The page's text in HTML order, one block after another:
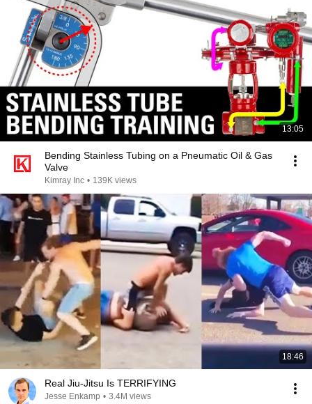
13:05
Bending Stainless Tubing on a Pneumatic Oil & Gas
Valve
Kimray Inc • 139K views
18:46
Real Jiu-Jitsu Is TERRIFYING
Jesse Enkamp • 3.4M views